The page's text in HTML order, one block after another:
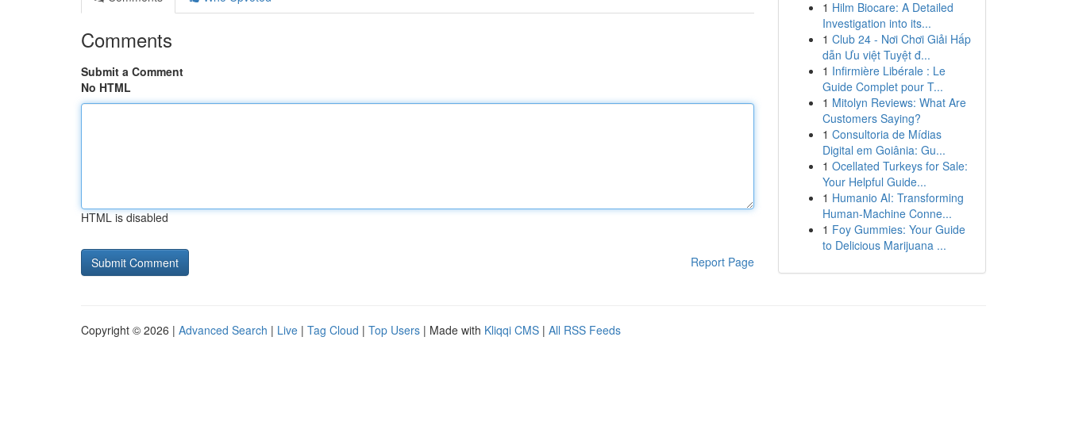
Comments
Submit a Comment
No HTML
HTML is disabled
Report Page
1 Hilm Biocare: A Detailed
Investigation into its...
1 Club 24 - Nơi Chơi Giải Hấp
dẫn Ưu việt Tuyệt đ...
1 Infirmière Libérale : Le
Guide Complet pour T...
1 Mitolyn Reviews: What Are
Customers Saying?
1 Consultoria de Mídias
Digital em Goiânia: Gu...
1 Ocellated Turkeys for Sale:
Your Helpful Guide...
1 Humanio AI: Transforming
Human-Machine Conne...
1 Foy Gummies: Your Guide
to Delicious Marijuana ...
Copyright © 2026 | Advanced Search | Live | Tag Cloud | Top Users | Made with Kliqqi CMS | All RSS Feeds